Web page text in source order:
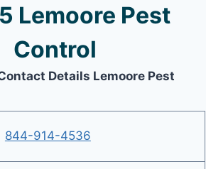
Lemoore Pest
Control
Details Lemoore Pest
844-914-4536